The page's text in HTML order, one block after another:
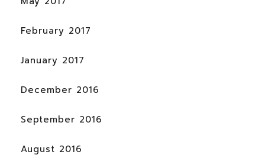
February 2017
January 2017
December 2016
September 2016
August 2016